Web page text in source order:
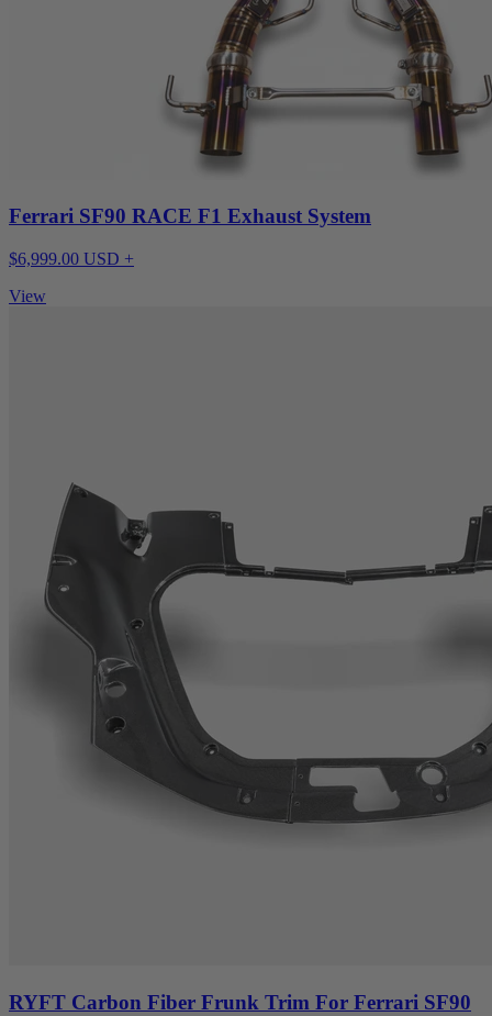
Ferrari SF90 RACE F1 Exhaust System
$6,999.00 USD +
View
RYFT Carbon Fiber Frunk Trim For Ferrari SF90